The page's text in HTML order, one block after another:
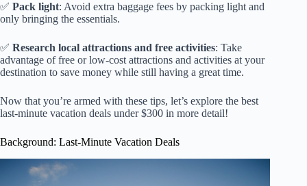
✅ Pack light: Avoid extra baggage fees by packing light and
only bringing the essentials.
✅ Research local attractions and free activities: Take
advantage of free or low-cost attractions and activities at your
destination to save money while still having a great time.
Now that you’re armed with these tips, let’s explore the best
last-minute vacation deals under $300 in more detail!
Background: Last-Minute Vacation Deals